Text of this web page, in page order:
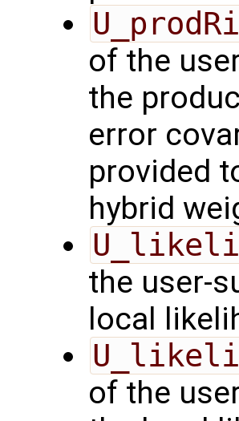
of the
the
error
provided
hybrid
the user-
local
of the